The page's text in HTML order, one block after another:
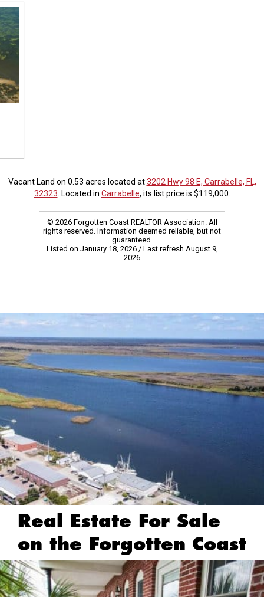
Vacant Land on 0.53 acres located at3202 Hwy 98 E, Carrabelle, FL,
32323 . Located in Carrabelle, its list price is $119,000.
© 2026 Forgotten Coast REALTOR Association. All
rights reserved. Information deemed reliable, but not
guaranteed.
Listed on January 18, 2026/ Last refresh August 9,
2026
Real Estate For Sale
on the Forgotten Coast